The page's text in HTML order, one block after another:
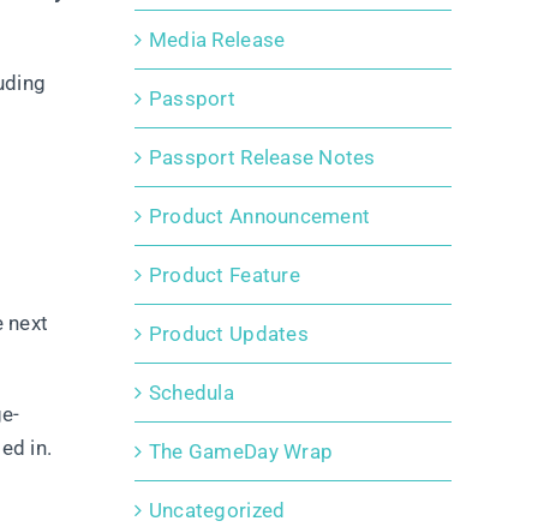
next
in.
Media Release
Passport
Passport Release Notes
Product Announcement
Product Feature
Product Updates
Schedula
The GameDay Wrap
Uncategorized